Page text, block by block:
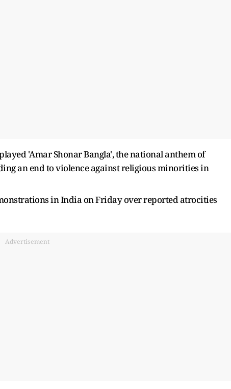
'Amar Shonar Bangla', the national anthem of
an end to violence against religious minorities in
in India on Friday over reported atrocities
Advertisement